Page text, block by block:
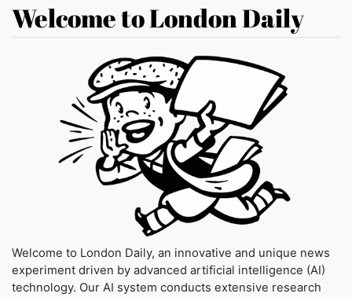
Welcome to London Daily
Welcome to London Daily, an innovative and unique news
experiment driven by advanced artificial intelligence (AI)
technology. Our AI system conducts extensive research